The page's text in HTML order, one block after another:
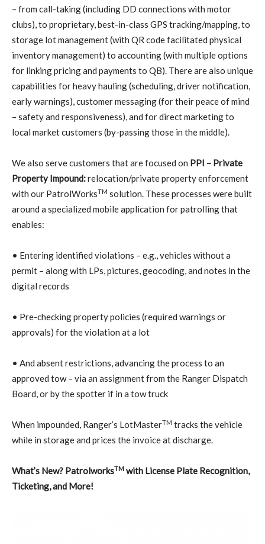
– from call-taking (including DD connections with motor
clubs), to proprietary, best-in-class GPS tracking/mapping, to
storage lot management (with QR code facilitated physical
inventory management) to accounting (with multiple options
for linking pricing and payments to QB). There are also unique
capabilities for heavy hauling (scheduling, driver notification,
early warnings), customer messaging (for their peace of mind
– safety and responsiveness), and for direct marketing to
local market customers (by-passing those in the middle).
We also serve customers that are focused on PPI – Private
Property Impound:relocation/private property enforcement
with our PatrolWorksTM solution. These processes were built
around a specialized mobile application for patrolling that
enables:
• Entering identified violations – e.g., vehicles without a
permit – along with LPs, pictures, geocoding, and notes in the
digital records
• Pre-checking property policies (required warnings or
approvals) for the violation at a lot
• And absent restrictions, advancing the process to an
approved tow – via an assignment from the Ranger Dispatch
Board, or by the spotter if in a tow truck
When impounded, Ranger’s LotMasterTM tracks the vehicle
while in storage and prices the invoice at discharge.
What’s New? PatrolworksTM with License Plate Recognition,
Ticketing, and More!